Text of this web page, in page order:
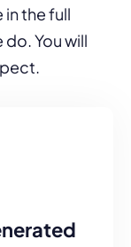
the full
You will